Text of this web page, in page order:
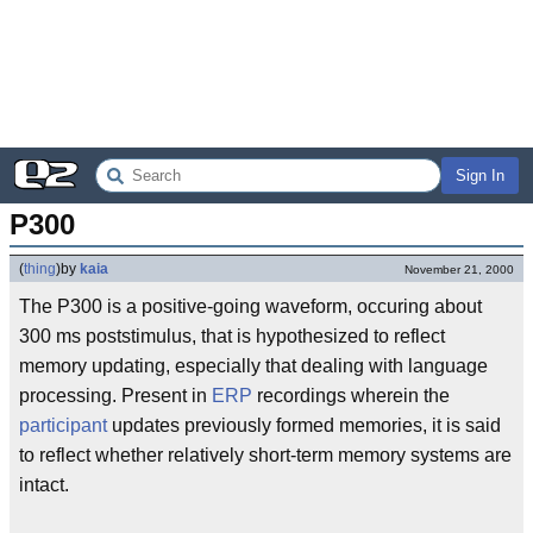
Sign In
P300
(thing)by kaia November 21, 2000
The P300 is a positive-going waveform, occuring about
300 ms poststimulus, that is hypothesized to reflect
memory updating, especially that dealing with language
processing. Present in ERP recordings wherein the
participantupdates previously formed memories, it is said
to reflect whether relatively short-term memory systems are
intact.